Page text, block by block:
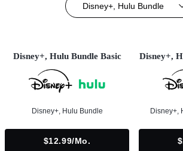
Disney+, Hulu Bundle
Disney+, Hulu Bundle Basic
Disney+, Hulu Bundle
$12.99/mo.
Disney+,
Disney+,